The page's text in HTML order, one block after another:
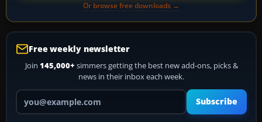
Or browse free downloads →
Free weekly newsletter
Join 145,000+ simmers getting the best new add-ons, picks &
news in their inbox each week.
Your email address
Subscribe